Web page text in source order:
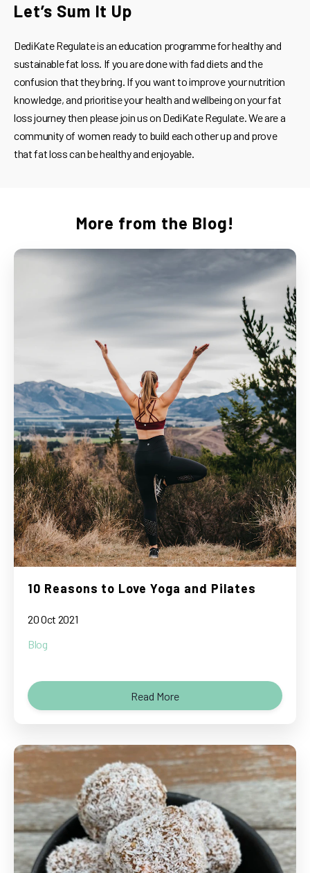
Let’s Sum It Up
DediKate Regulate is an education programme for healthy and
sustainable fat loss. If you are done with fad diets and the
confusion that they bring. If you want to improve your nutrition
knowledge, and prioritise your health and wellbeing on your fat
loss journey then please join us on DediKate Regulate. We are a
community of women ready to build each other up and prove
that fat loss can be healthy and enjoyable.
More from the Blog!
10 Reasons to Love Yoga and Pilates
20 Oct 2021
Blog
Read More